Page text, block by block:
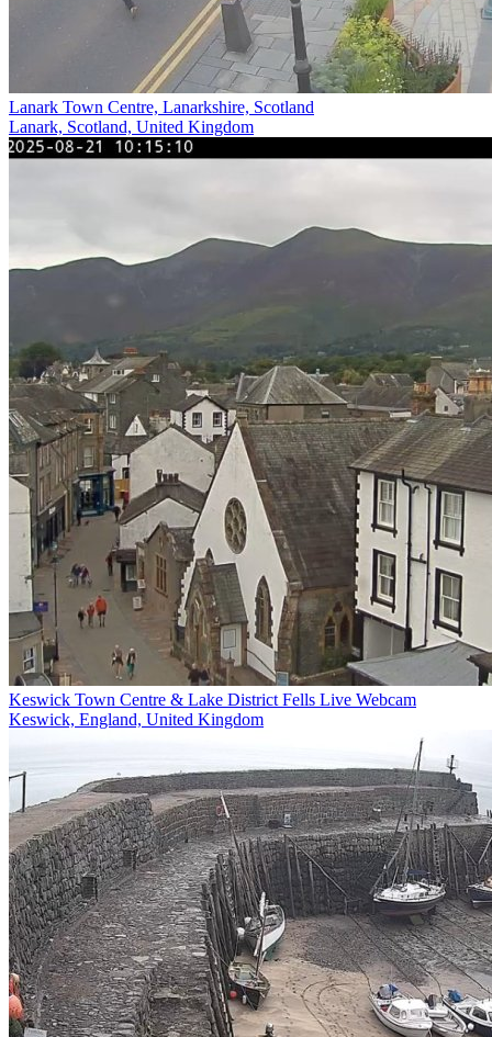
Lanark Town Centre, Lanarkshire, Scotland
Lanark, Scotland, United Kingdom
Keswick Town Centre & Lake District Fells Live Webcam
Keswick, England, United Kingdom